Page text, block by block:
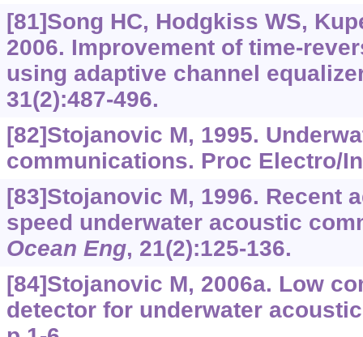
[81]Song HC, Hodgkiss WS,
2006. Improvement of time-
using adaptive channel
31(2):487-496.
[82]Stojanovic M, 1995.
communications. Proc Electro/
[83]Stojanovic M, 1996. Recent
speed underwater acoustic
Ocean Eng, 21(2):125-136.
[84]Stojanovic M, 2006a. Low
detector for underwater